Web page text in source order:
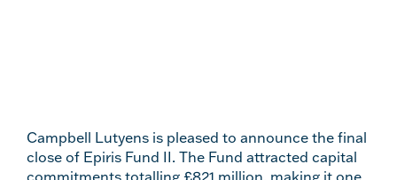
Campbell Lutyens is pleased to announce the final
close of Epiris Fund II. The Fund attracted capital
commitments totalling £821 million, making it one